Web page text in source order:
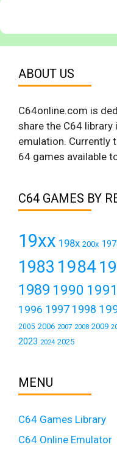
ABOUT US
C64online.com is
share the C64
emulation. Currently
64 games available
C64 GAMES BY
19xx 198x 200x
1983 1984
1989 1990 1991
1996 1997 1998
2005 2006 2007 2008 2009
2023 2024 2025
MENU
C64 Games Library
C64 Online Emulator